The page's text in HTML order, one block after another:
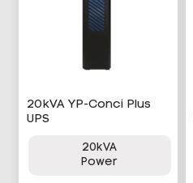
20kVA YP-Conci Plus
UPS
20kVA
Power